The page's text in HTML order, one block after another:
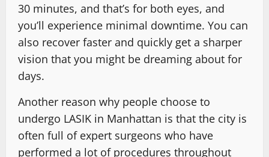
30 minutes, and that’s for both eyes, and
you’ll experience minimal downtime. You can
also recover faster and quickly get a sharper
vision that you might be dreaming about for
days.
Another reason why people choose to
undergo LASIK in Manhattan is that the city is
often full of expert surgeons who have
performed a lot of procedures throughout